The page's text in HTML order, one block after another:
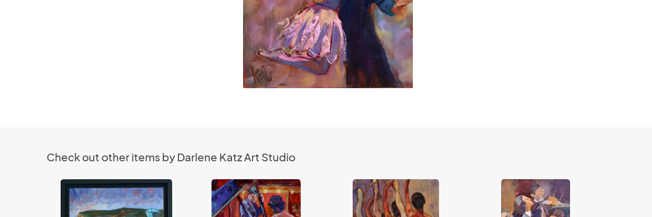
Check out other items by Darlene Katz Art Studio